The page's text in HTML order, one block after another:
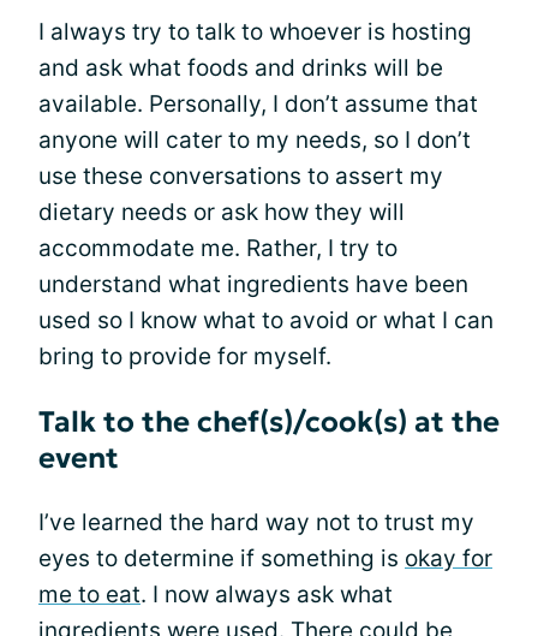
I always try to talk to whoever is hosting
and ask what foods and drinks will be
available. Personally, I don’t assume that
anyone will cater to my needs, so I don’t
use these conversations to assert my
dietary needs or ask how they will
accommodate me. Rather, I try to
understand what ingredients have been
used so I know what to avoid or what I can
bring to provide for myself.
Talk to the chef(s)/cook(s) at the
event
I’ve learned the hard way not to trust my
eyes to determine if something is okay for
me to eat. I now always ask what